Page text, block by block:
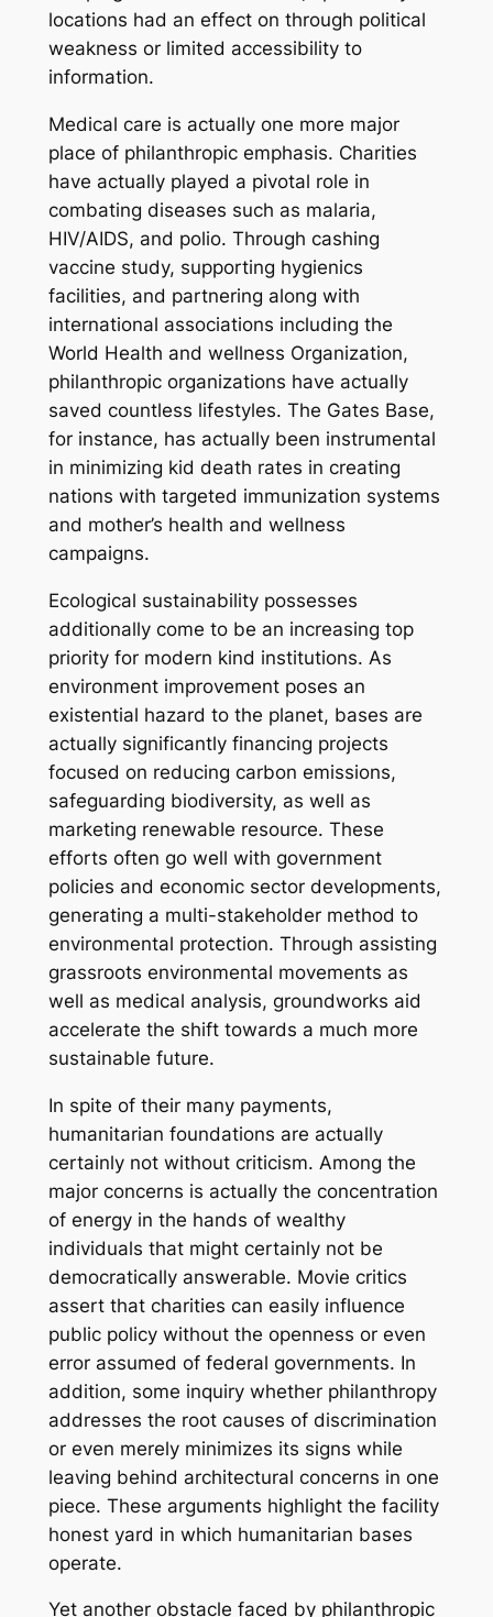
locations had an effect on through political
weakness or limited accessibility to
information.
Medical care is actually one more major
place of philanthropic emphasis. Charities
have actually played a pivotal role in
combating diseases such as malaria,
HIV/AIDS, and polio. Through cashing
vaccine study, supporting hygienics
facilities, and partnering along with
international associations including the
World Health and wellness Organization,
philanthropic organizations have actually
saved countless lifestyles. The Gates Base,
for instance, has actually been instrumental
in minimizing kid death rates in creating
nations with targeted immunization systems
and mother’s health and wellness
campaigns.
Ecological sustainability possesses
additionally come to be an increasing top
priority for modern kind institutions. As
environment improvement poses an
existential hazard to the planet, bases are
actually significantly financing projects
focused on reducing carbon emissions,
safeguarding biodiversity, as well as
marketing renewable resource. These
efforts often go well with government
policies and economic sector developments,
generating a multi-stakeholder method to
environmental protection. Through assisting
grassroots environmental movements as
well as medical analysis, groundworks aid
accelerate the shift towards a much more
sustainable future.
In spite of their many payments,
humanitarian foundations are actually
certainly not without criticism. Among the
major concerns is actually the concentration
of energy in the hands of wealthy
individuals that might certainly not be
democratically answerable. Movie critics
assert that charities can easily influence
public policy without the openness or even
error assumed of federal governments. In
addition, some inquiry whether philanthropy
addresses the root causes of discrimination
or even merely minimizes its signs while
leaving behind architectural concerns in one
piece. These arguments highlight the facility
honest yard in which humanitarian bases
operate.
Yet another obstacle faced by philanthropic